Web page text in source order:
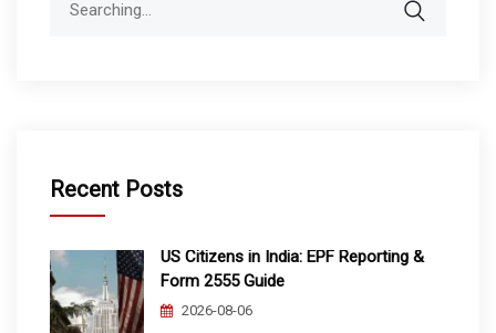
Recent Posts
US Citizens in India: EPF Reporting &
Form 2555 Guide
2026-08-06